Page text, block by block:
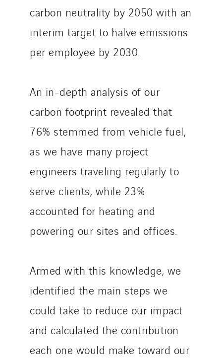
carbon neutrality by 2050 with an
interim target to halve emissions
per employee by 2030.
An in-depth analysis of our
carbon footprint revealed that
76% stemmed from vehicle fuel,
as we have many project
engineers traveling regularly to
serve clients, while 23%
accounted for heating and
powering our sites and offices.
Armed with this knowledge, we
identified the main steps we
could take to reduce our impact
and calculated the contribution
each one would make toward our